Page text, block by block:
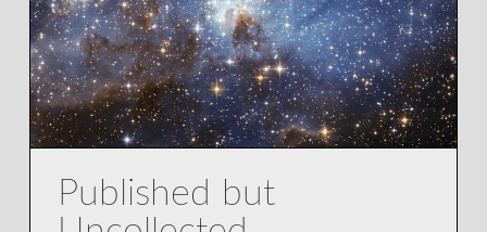
Published but